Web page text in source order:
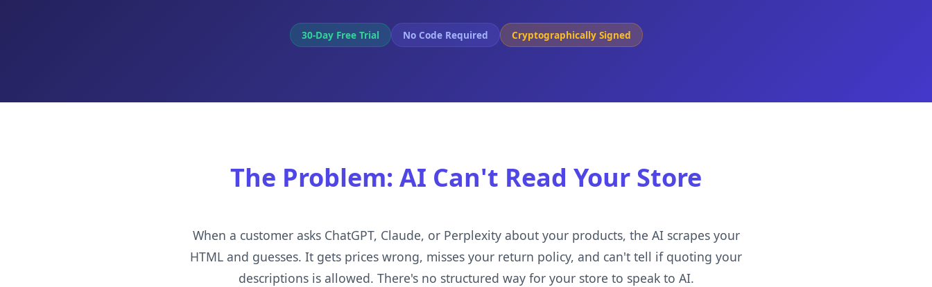
30-Day Free Trial No Code Required Cryptographically Signed
The Problem: AI Can't Read Your Store
When a customer asks ChatGPT, Claude, or Perplexity about your products, the AI scrapes your
HTML and guesses. It gets prices wrong, misses your return policy, and can't tell if quoting your
descriptions is allowed. There's no structured way for your store to speak to AI.